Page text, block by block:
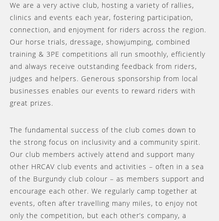
We are a very active club, hosting a variety of rallies,
clinics and events each year, fostering participation,
connection, and enjoyment for riders across the region.
Our horse trials, dressage, showjumping, combined
training & 3PE competitions all run smoothly, efficiently
and always receive outstanding feedback from riders,
judges and helpers. Generous sponsorship from local
businesses enables our events to reward riders with
great prizes.
The fundamental success of the club comes down to
the strong focus on inclusivity and a community spirit.
Our club members actively attend and support many
other HRCAV club events and activities – often in a sea
of the Burgundy club colour – as members support and
encourage each other. We regularly camp together at
events, often after travelling many miles, to enjoy not
only the competition, but each other’s company, a